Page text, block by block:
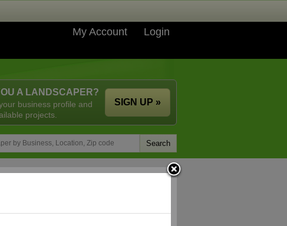
My Account Login
A LANDSCAPER?
business profile and
projects.
SIGN UP »